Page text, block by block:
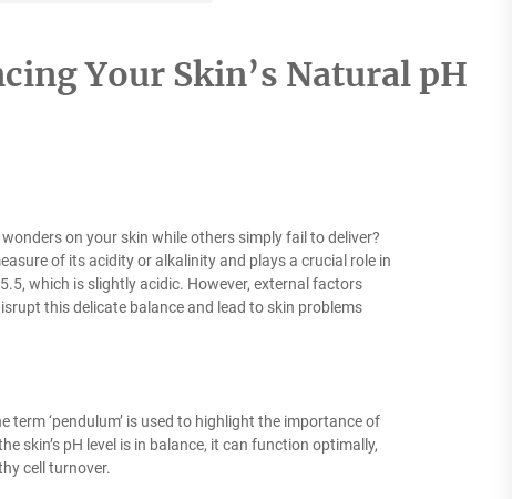
Your Skin’s Natural pH
on your skin while others simply fail to deliver?
of its acidity or alkalinity and plays a crucial role in
which is slightly acidic. However, external factors
this delicate balance and lead to skin problems
‘pendulum’ is used to highlight the importance of
skin’s pH level is in balance, it can function optimally,
cell turnover.